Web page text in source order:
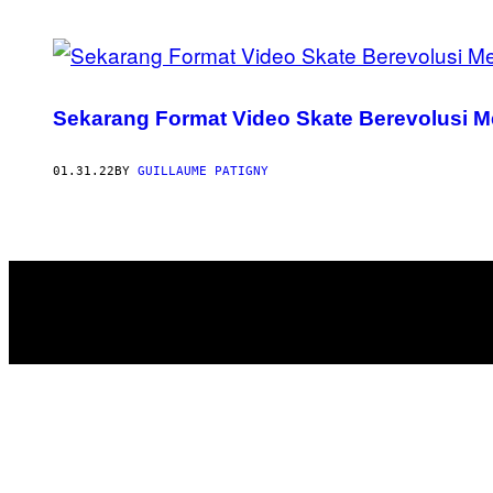
POSTS
THIS
AUTHOR
Sekarang Format Video Skate Berevolusi
01.31.22 BY GUILLAUME PATIGNY